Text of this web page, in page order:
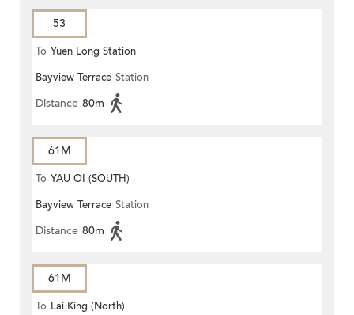
53
To Yuen Long Station
Bayview Terrace Station
Distance 80m
61M
To YAU OI (SOUTH)
Bayview Terrace Station
Distance 80m
61M
To Lai King (North)